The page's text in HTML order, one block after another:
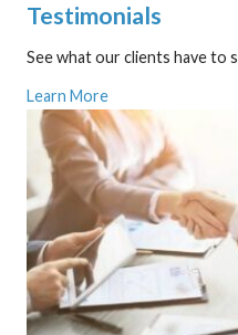
Testimonials
See what our clients have to
Learn More